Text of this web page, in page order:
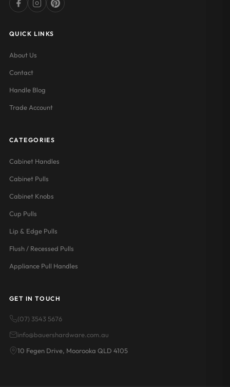
QUICK LINKS
About Us
Contact
Handle Blog
Trade Account
CATEGORIES
Cabinet Handles
Cabinet Pulls
Cabinet Knobs
Cup Pulls
Lip & Edge Pulls
Flush / Recessed Pulls
Appliance Pull Handles
GET IN TOUCH
(07) 3543 5676
info@bauershardware.com.au
10 Fegen Drive, Moorooka QLD 4105